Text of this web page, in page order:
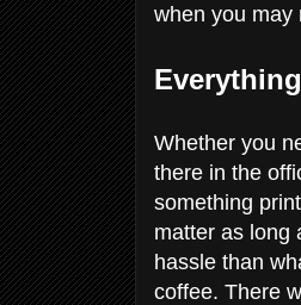
when you may
Whether you
there in the
something
matter as long
hassle than
coffee. There